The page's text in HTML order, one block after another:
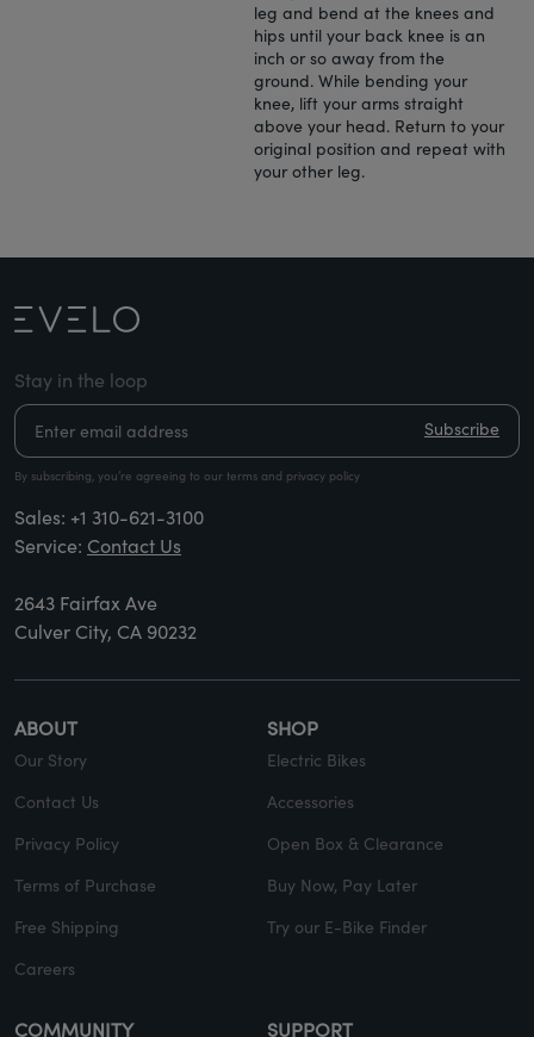
leg and bend at the knees and
hips until your back knee is an
inch or so away from the
ground. While bending your
knee, lift your arms straight
above your head. Return to your
original position and repeat with
your other leg.
Stay in the loop
Subscribe
By subscribing, you’re agreeing to our terms and privacy policy
Sales: +1 310-621-3100
Service: Contact Us
2643 Fairfax Ave
Culver City, CA 90232
ABOUT
Our Story
Contact Us
Privacy Policy
Terms of Purchase
Free Shipping
Careers
SHOP
Electric Bikes
Accessories
Open Box & Clearance
Buy Now, Pay Later
Try our E-Bike Finder
COMMUNITY SUPPORT